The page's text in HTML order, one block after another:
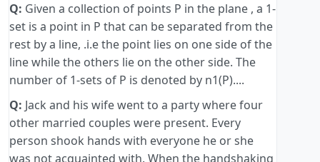
Q: Given a collection of points P in the plane , a 1-
set is a point in P that can be separated from the
rest by a line, .i.e the point lies on one side of the
line while the others lie on the other side. The
number of 1-sets of P is denoted by n1(P)....
Q: Jack and his wife went to a party where four
other married couples were present. Every
person shook hands with everyone he or she
was not acquainted with. When the handshaking